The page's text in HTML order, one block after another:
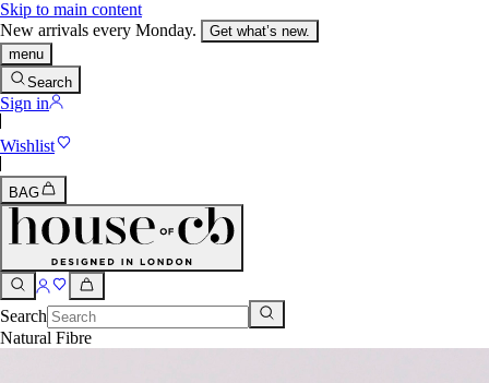
Skip to main content
New arrivals every Monday.
Get what’s new.
menu
Search
Sign in
Wishlist
BAG
Search
Natural Fibre